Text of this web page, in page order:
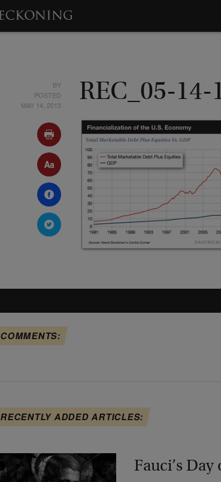
BY
POSTED
MAY 14, 2015
REC_05-
COMMENTS:
RECENTLY ADDED ARTICLES:
Fauci’s